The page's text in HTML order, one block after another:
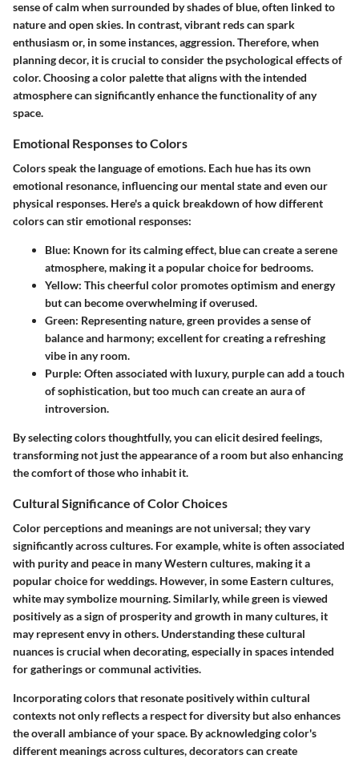
sense of calm when surrounded by shades of blue, often linked to
nature and open skies. In contrast, vibrant reds can spark
enthusiasm or, in some instances, aggression. Therefore, when
planning decor, it is crucial to consider the psychological effects of
color. Choosing a color palette that aligns with the intended
atmosphere can significantly enhance the functionality of any
space.
Emotional Responses to Colors
Colors speak the language of emotions. Each hue has its own
emotional resonance, influencing our mental state and even our
physical responses. Here's a quick breakdown of how different
colors can stir emotional responses:
Blue: Known for its calming effect, blue can create a serene
atmosphere, making it a popular choice for bedrooms.
Yellow: This cheerful color promotes optimism and energy
but can become overwhelming if overused.
Green: Representing nature, green provides a sense of
balance and harmony; excellent for creating a refreshing
vibe in any room.
Purple: Often associated with luxury, purple can add a touch
of sophistication, but too much can create an aura of
introversion.
By selecting colors thoughtfully, you can elicit desired feelings,
transforming not just the appearance of a room but also enhancing
the comfort of those who inhabit it.
Cultural Significance of Color Choices
Color perceptions and meanings are not universal; they vary
significantly across cultures. For example, white is often associated
with purity and peace in many Western cultures, making it a
popular choice for weddings. However, in some Eastern cultures,
white may symbolize mourning. Similarly, while green is viewed
positively as a sign of prosperity and growth in many cultures, it
may represent envy in others. Understanding these cultural
nuances is crucial when decorating, especially in spaces intended
for gatherings or communal activities.
Incorporating colors that resonate positively within cultural
contexts not only reflects a respect for diversity but also enhances
the overall ambiance of your space. By acknowledging color's
different meanings across cultures, decorators can create